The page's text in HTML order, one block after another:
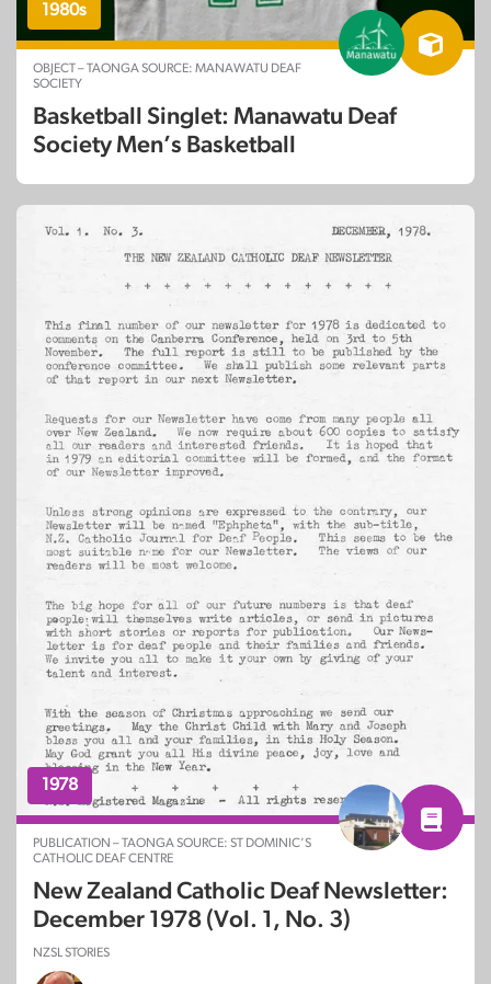
1980s
OBJECT – TAONGA SOURCE: MANAWATU DEAF
SOCIETY
Basketball Singlet: Manawatu Deaf
Society Men’s Basketball
1978
PUBLICATION – TAONGA SOURCE: ST DOMINIC’S
CATHOLIC DEAF CENTRE
New Zealand Catholic Deaf Newsletter:
December 1978 (Vol. 1, No. 3)
NZSL STORIES